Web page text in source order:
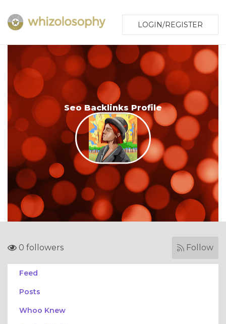
LOGIN/REGISTER
Seo Backlinks Profile
0 followers Follow
Feed
Posts
Whoo Knew